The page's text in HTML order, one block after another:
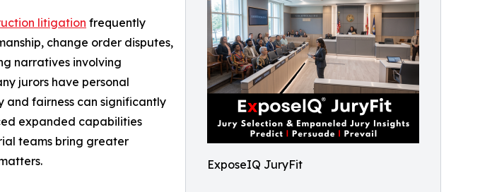
ExposeIQ JuryFit
litigation frequently
change order disputes,
narratives involving
jurors have personal
and fairness can significantly
expanded capabilities
teams bring greater